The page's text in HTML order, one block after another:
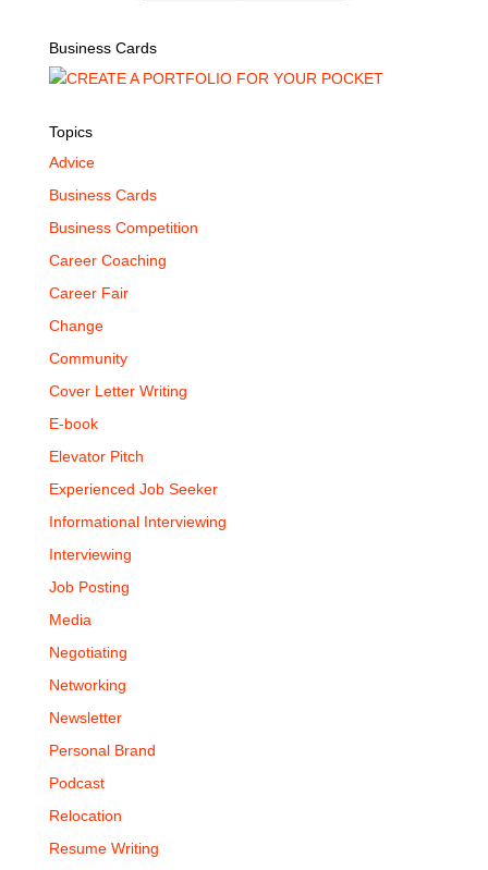
Business Cards
Topics
Advice
Business Cards
Business Competition
Career Coaching
Career Fair
Change
Community
Cover Letter Writing
E-book
Elevator Pitch
Experienced Job Seeker
Informational Interviewing
Interviewing
Job Posting
Media
Negotiating
Networking
Newsletter
Personal Brand
Podcast
Relocation
Resume Writing